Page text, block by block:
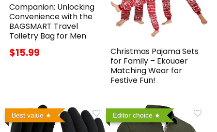
Companion: Unlocking
Convenience with the
BAGSMART Travel
Toiletry Bag for Men
$15.99
Christmas Pajama Sets
for Family – Ekouaer
Matching Wear for
Festive Fun!
Best value Editor choice